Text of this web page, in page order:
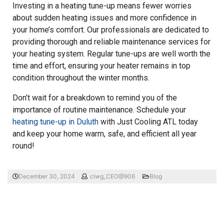
Investing in a heating tune-up means fewer worries
about sudden heating issues and more confidence in
your home’s comfort. Our professionals are dedicated to
providing thorough and reliable maintenance services for
your heating system. Regular tune-ups are well worth the
time and effort, ensuring your heater remains in top
condition throughout the winter months.
Don’t wait for a breakdown to remind you of the
importance of routine maintenance. Schedule your
heating tune-up in Duluth with Just Cooling ATL today
and keep your home warm, safe, and efficient all year
round!
December 30, 2024 ciwg_CEO@906 Blog